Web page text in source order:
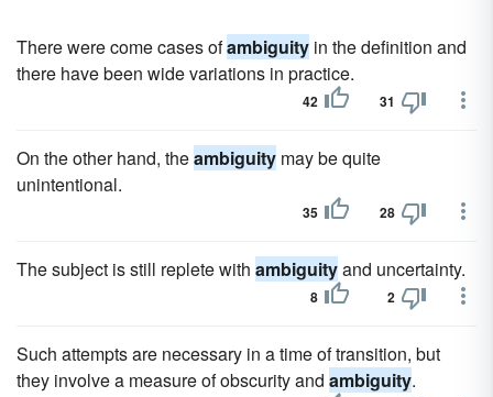
There were come cases ofambiguity in the definition and
there have been wide variations in practice.
42 31
On the other hand, theambiguity may be quite
unintentional.
35 28
The subject is still replete with ambiguityand uncertainty.
8 2
Such attempts are necessary in a time of transition, but
they involve a measure of obscurity and ambiguity.